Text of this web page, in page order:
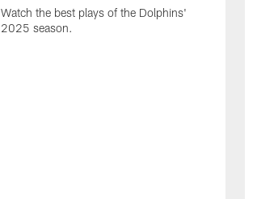
Watch the best plays of the Dolphins'
2025 season.